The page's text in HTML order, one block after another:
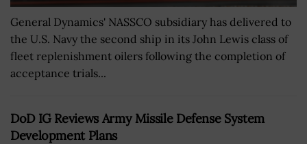
General Dynamics' NASSCO subsidiary has delivered to
the U.S. Navy the second ship in its John Lewis class of
fleet replenishment oilers following the completion of
acceptance trials...
DoD IG Reviews Army Missile Defense System
Development Plans